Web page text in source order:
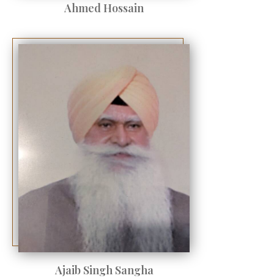
Ahmed Hossain
Ajaib Singh Sangha